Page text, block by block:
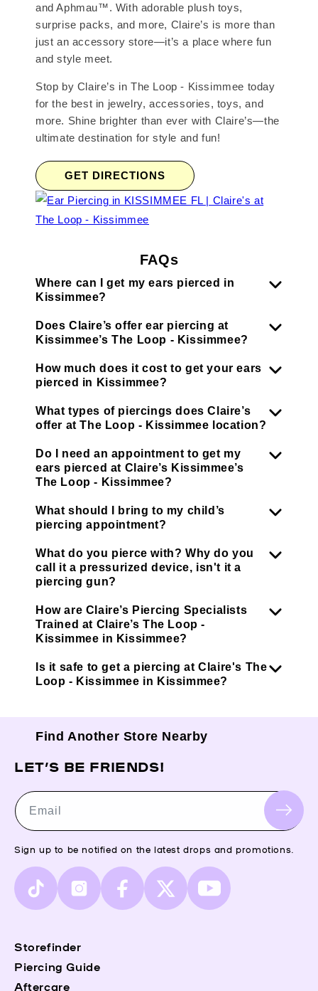
and Aphmau™. With adorable plush toys,
surprise packs, and more, Claire’s is more than
just an accessory store—it’s a place where fun
and style meet.
Stop by Claire’s in The Loop - Kissimmee today
for the best in jewelry, accessories, toys, and
more. Shine brighter than ever with Claire’s—the
ultimate destination for style and fun!
GET DIRECTIONS
FAQs
Where can I get my ears pierced in
Kissimmee?
Does Claire’s offer ear piercing at
Kissimmee’s The Loop - Kissimmee?
How much does it cost to get your ears
pierced in Kissimmee?
What types of piercings does Claire’s
offer at The Loop - Kissimmee location?
Do I need an appointment to get my
ears pierced at Claire’s Kissimmee’s
The Loop - Kissimmee?
What should I bring to my child’s
piercing appointment?
What do you pierce with? Why do you
call it a pressurized device, isn't it a
piercing gun?
How are Claire’s Piercing Specialists
Trained at Claire’s The Loop -
Kissimmee in Kissimmee?
Is it safe to get a piercing at Claire's The
Loop - Kissimmee in Kissimmee?
Find Another Store Nearby
Storefinder
Piercing Guide
Aftercare
LET’S BE FRIENDS!
Email
Sign up to be notified on the latest drops and promotions.
TikTok InstagramFacebook
X
(Twitter)
YouTube